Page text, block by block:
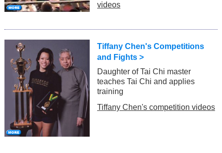
videos
Tiffany Chen's Competitions
and Fights >
Daughter of Tai Chi master
teaches Tai Chi and applies
training
Tiffany Chen's competition videos